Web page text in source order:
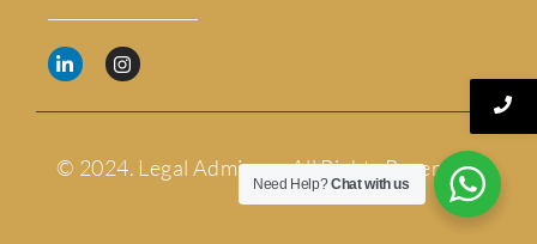
© 2024. Legal Admirers. All Rights Reserved.
Need Help?Chat with us